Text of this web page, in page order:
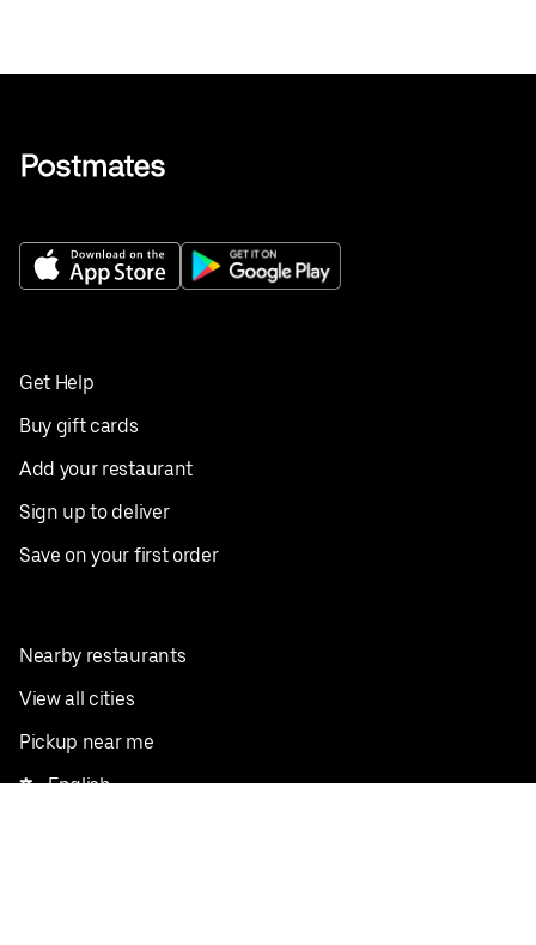
Get Help
Buy gift cards
Add your restaurant
Sign up to deliver
Save on your first order
Nearby restaurants
View all cities
Pickup near me
English